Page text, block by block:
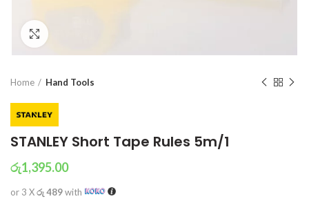
Home Hand Tools
STANLEY Short Tape Rules 5m/1
රු1,395.00
or 3 Xරු 489with